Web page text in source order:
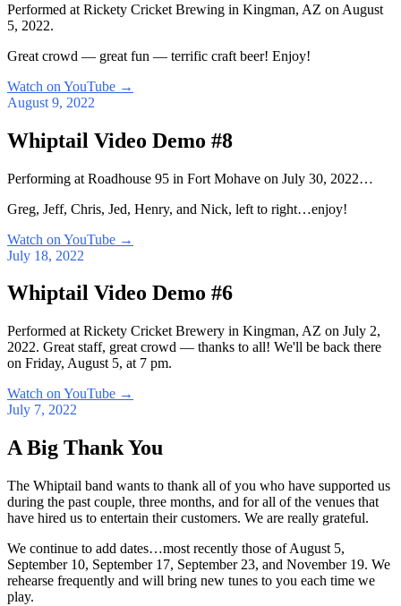
Performed at Rickety Cricket Brewing in Kingman, AZ on August
5, 2022.
Great crowd — great fun — terrific craft beer! Enjoy!
Watch on YouTube →
August 9, 2022
Whiptail Video Demo #8
Performing at Roadhouse 95 in Fort Mohave on July 30, 2022…
Greg, Jeff, Chris, Jed, Henry, and Nick, left to right…enjoy!
Watch on YouTube →
July 18, 2022
Whiptail Video Demo #6
Performed at Rickety Cricket Brewery in Kingman, AZ on July 2,
2022. Great staff, great crowd — thanks to all! We'll be back there
on Friday, August 5, at 7 pm.
Watch on YouTube →
July 7, 2022
A Big Thank You
The Whiptail band wants to thank all of you who have supported us
during the past couple, three months, and for all of the venues that
have hired us to entertain their customers. We are really grateful.
We continue to add dates…most recently those of August 5,
September 10, September 17, September 23, and November 19. We
rehearse frequently and will bring new tunes to you each time we
play.